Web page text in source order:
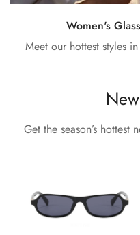
Women's
Meet our hottest styles
Get the season’s hottest